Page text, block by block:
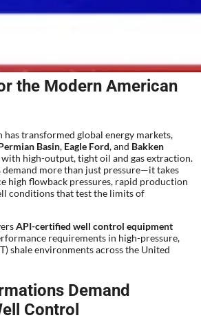
the Modern American
has transformed global energy markets,
Basin, Eagle Ford, and Bakken
high-output, tight oil and gas extraction.
demand more than just pressure—it takes
high flowback pressures, rapid production
conditions that test the limits of
API-certified well control equipment
requirements in high-pressure,
shale environments across the United
Demand
Control